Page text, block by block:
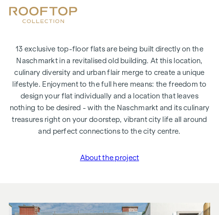
13 exclusive top-floor flats are being built directly on the
Naschmarkt in a revitalised old building. At this location,
culinary diversity and urban flair merge to create a unique
lifestyle. Enjoyment to the full here means: the freedom to
design your flat individually and a location that leaves
nothing to be desired - with the Naschmarkt and its culinary
treasures right on your doorstep, vibrant city life all around
and perfect connections to the city centre.
About the project